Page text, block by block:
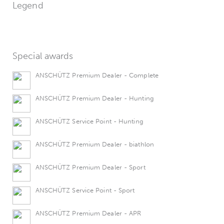
Legend
Special awards
ANSCHÜTZ Premium Dealer - Complete
ANSCHÜTZ Premium Dealer - Hunting
ANSCHÜTZ Service Point - Hunting
ANSCHÜTZ Premium Dealer - biathlon
ANSCHÜTZ Premium Dealer - Sport
ANSCHÜTZ Service Point - Sport
ANSCHÜTZ Premium Dealer - APR